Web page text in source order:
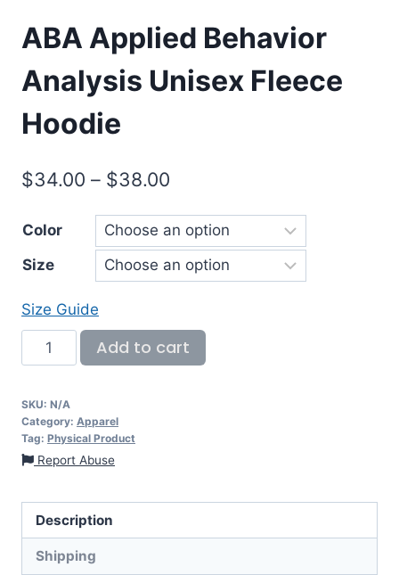
ABA Applied Behavior
Analysis Unisex Fleece
Hoodie
$34.00 – $38.00
Color
Size
Size Guide
Add to cart
SKU: N/A
Category: Apparel
Tag: Physical Product
Report Abuse
Description
Shipping